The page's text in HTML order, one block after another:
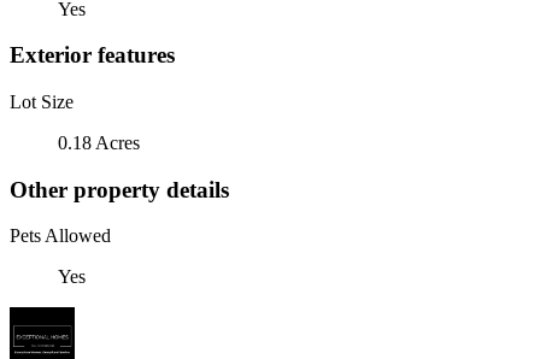
Yes
Exterior features
Lot Size
0.18 Acres
Other property details
Pets Allowed
Yes